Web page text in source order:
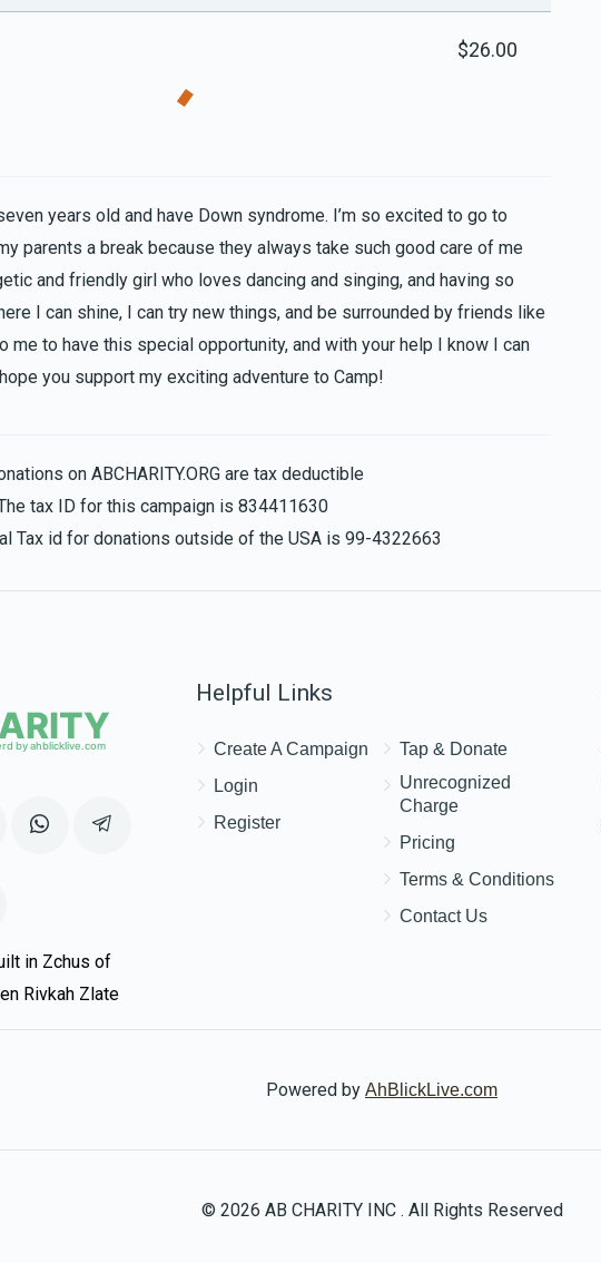
$26.00
years old and have Down syndrome. I’m so excited to go to
parents a break because they always take such good care of me
and friendly girl who loves dancing and singing, and having so
I can shine, I can try new things, and be surrounded by friends like
me to have this special opportunity, and with your help I know I can
you support my exciting adventure to Camp!
on ABCHARITY.ORG are tax deductible
tax ID for this campaign is 834411630
Tax id for donations outside of the USA is 99-4322663
in Zchus of
Rivkah Zlate
Helpful Links
Create A Campaign
Login
Register
Tap & Donate
Unrecognized
Charge
Pricing
Terms & Conditions
Contact Us
Powered by AhBlickLive.com
© 2026 AB CHARITY INC . All Rights Reserved